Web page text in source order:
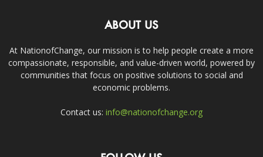
ABOUT US
At NationofChange, our mission is to help people create a more
compassionate, responsible, and value-driven world, powered by
communities that focus on positive solutions to social and
economic problems.
Contact us: info@nationofchange.org